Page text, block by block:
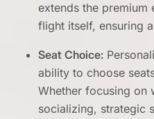
extends the premium
flight itself, ensuring
Seat Choice:
ability to choose
Whether focusing on
socializing, strategic